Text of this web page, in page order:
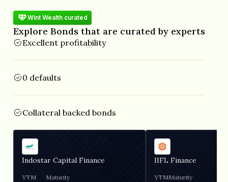
Wint Wealth curated
Explore Bonds that are curated by experts
Excellent profitability
0 defaults
Collateral backed bonds
Indostar Capital Finance
YTM Maturity
IIFL Finance
YTMMaturity